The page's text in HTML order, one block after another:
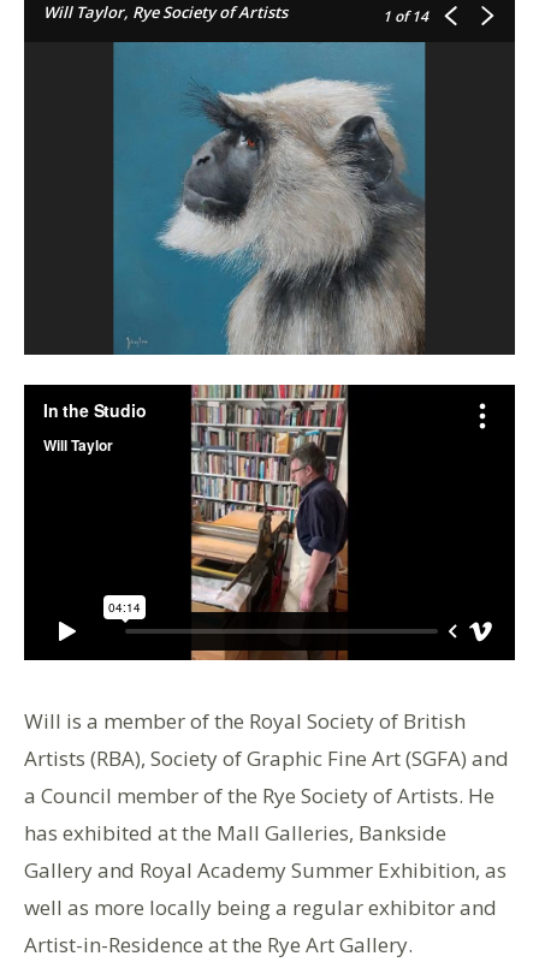
Will Taylor, Rye Society of Artists 1 of 14
Will is a member of the Royal Society of British
Artists (RBA), Society of Graphic Fine Art (SGFA) and
a Council member of the Rye Society of Artists. He
has exhibited at the Mall Galleries, Bankside
Gallery and Royal Academy Summer Exhibition, as
well as more locally being a regular exhibitor and
Artist-in-Residence at the Rye Art Gallery.